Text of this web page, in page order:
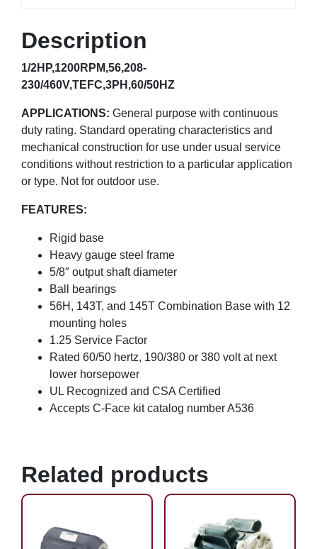
Description
1/2HP,1200RPM,56,208-
230/460V,TEFC,3PH,60/50HZ
APPLICATIONS: General purpose with continuous
duty rating. Standard operating characteristics and
mechanical construction for use under usual service
conditions without restriction to a particular application
or type. Not for outdoor use.
FEATURES:
Rigid base
Heavy gauge steel frame
5/8″ output shaft diameter
Ball bearings
56H, 143T, and 145T Combination Base with 12
mounting holes
1.25 Service Factor
Rated 60/50 hertz, 190/380 or 380 volt at next
lower horsepower
UL Recognized and CSA Certified
Accepts C-Face kit catalog number A536
Related products